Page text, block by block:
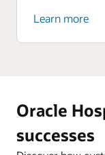
Learn more
Oracle
successes